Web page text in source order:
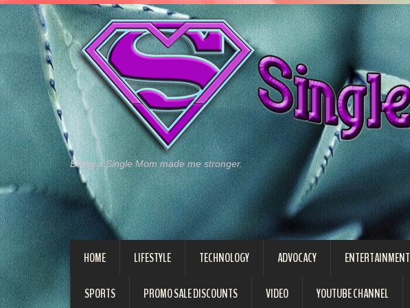
Being a Single Mom made me stronger.
HOME LIFESTYLE TECHNOLOGY ADVOCACY ENTERTAINMENT
SPORTS PROMO SALE DISCOUNTS VIDEO YOUTUBE CHANNEL